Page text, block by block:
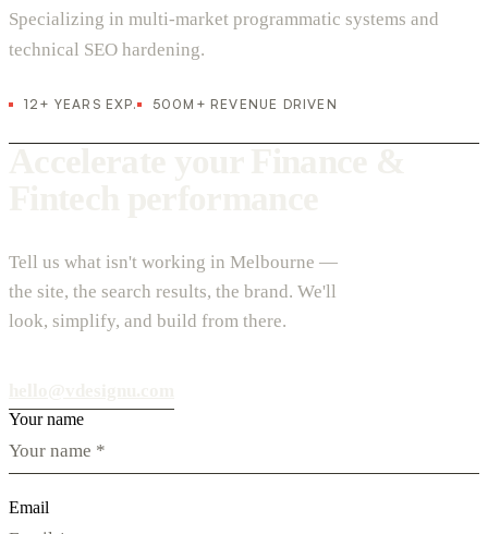
Specializing in multi-market programmatic systems and
technical SEO hardening.
12+ YEARS EXP. 500M+ REVENUE DRIVEN
Tell us what isn't working in Melbourne —
the site, the search results, the brand. We'll
look, simplify, and build from there.
Your name
Email